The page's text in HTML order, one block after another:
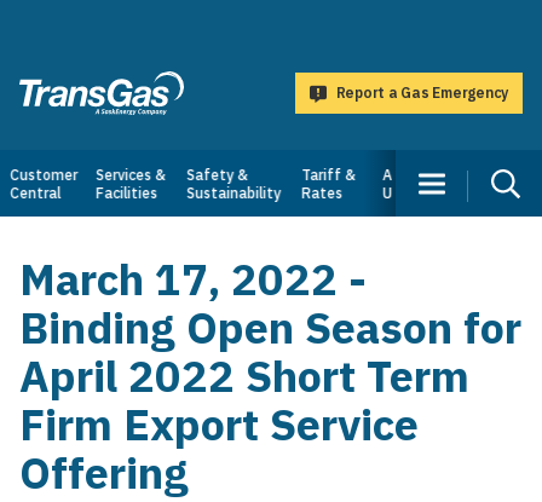
TransGas
Report a Gas Emergency
Main
navigation
Customer
Central
Services &
Facilities
Safety &
Sustainability
Tariff &
Rates
About
Us
March 17, 2022 -
Binding Open Season for
April 2022 Short Term
Firm Export Service
Offering